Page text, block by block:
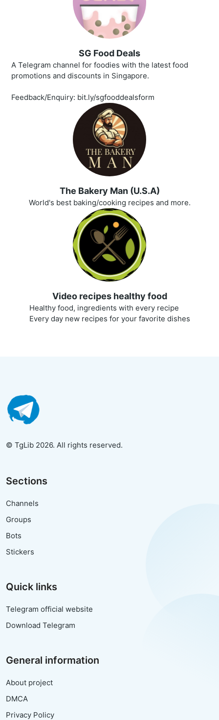
SG Food Deals
A Telegram channel for foodies with the latest food
promotions and discounts in Singapore.
Feedback/Enquiry: bit.ly/sgfooddealsform
The Bakery Man (U.S.A)
World's best baking/cooking recipes and more.
Video recipes healthy food
Healthy food, ingredients with every recipe
Every day new recipes for your favorite dishes
© TgLib 2026. All rights reserved.
Sections
Channels
Groups
Bots
Stickers
Quick links
Telegram official website
Download Telegram
General information
About project
DMCA
Privacy Policy